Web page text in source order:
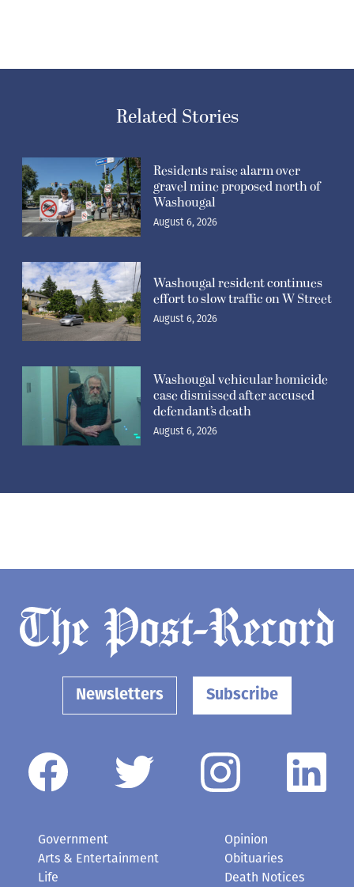
Related Stories
Residents raise alarm over
gravel mine proposed north of
Washougal
August 6, 2026
Washougal resident continues
effort to slow traffic on W Street
August 6, 2026
Washougal vehicular homicide
case dismissed after accused
defendant’s death
August 6, 2026
Newsletters Subscribe
Government
Arts & Entertainment
Life
Opinion
Obituaries
Death Notices